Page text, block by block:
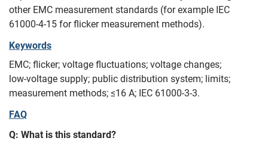
other EMC measurement standards (for example IEC
61000‑4‑15 for flicker measurement methods).
Keywords
EMC; flicker; voltage fluctuations; voltage changes;
low‑voltage supply; public distribution system; limits;
measurement methods; ≤16 A; IEC 61000‑3‑3.
FAQ
Q: What is this standard?